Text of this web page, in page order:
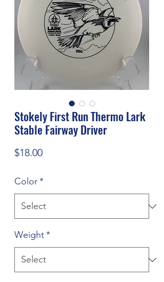
Stokely First Run Thermo Lark
Stable Fairway Driver
$18.00Price
Color*
Weight*